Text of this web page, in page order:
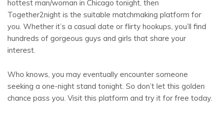
hottest man/woman in Chicago tonight, then
Together2night is the suitable matchmaking platform for
you. Whether it’s a casual date or flirty hookups, you’ll find
hundreds of gorgeous guys and girls that share your
interest.
Who knows, you may eventually encounter someone
seeking a one-night stand tonight. So don’t let this golden
chance pass you. Visit this platform and try it for free today.